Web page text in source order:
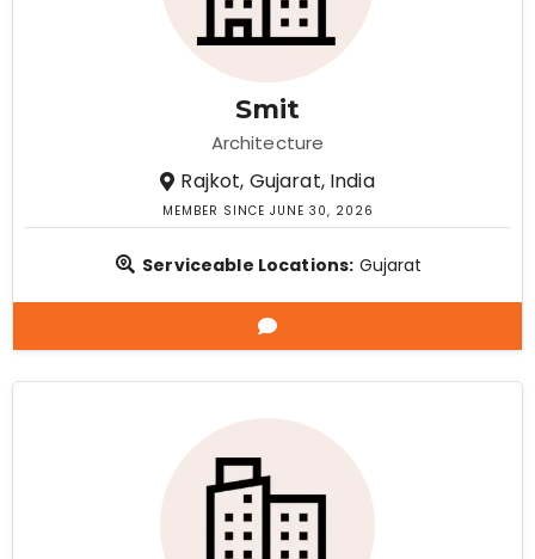
Smit
Architecture
Rajkot, Gujarat, India
MEMBER SINCE JUNE 30, 2026
Serviceable Locations: Gujarat